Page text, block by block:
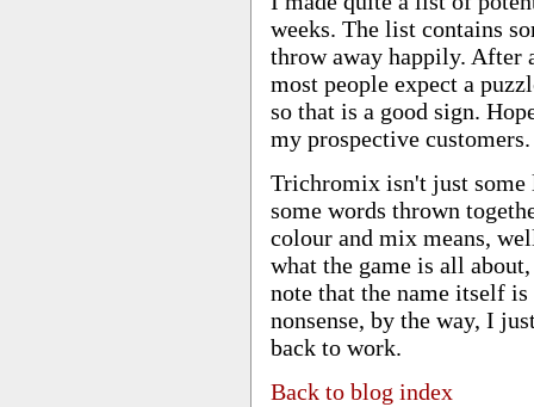
weeks. The list contains
throw away happily. After
most people expect a
so that is a good sign.
my prospective customers.
Trichromix isn't just
some words thrown
colour and mix means,
what the game is all
note that the name itself
nonsense, by the way, I
back to work.
Back to blog index